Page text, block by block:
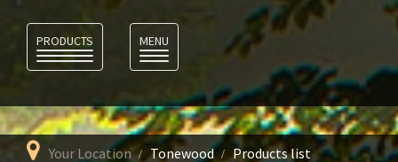
Language
PRODUCTS
MENU
Your Location Tonewood
Products list